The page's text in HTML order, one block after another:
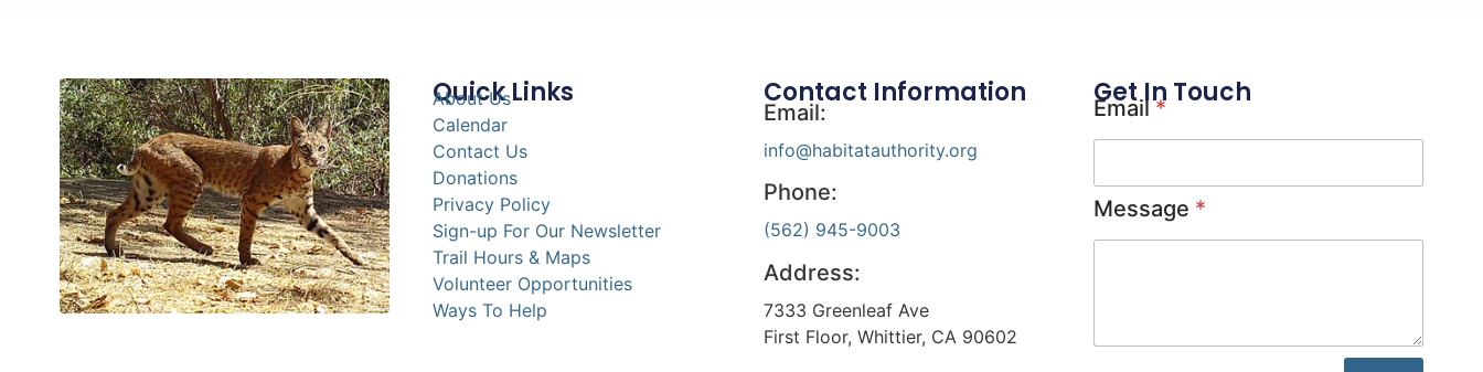
Quick Links
About Us
Calendar
Contact Us
Donations
Privacy Policy
Sign-up For Our Newsletter
Trail Hours & Maps
Volunteer Opportunities
Ways To Help
Contact Information
Email:
info@habitatauthority.org
Phone:
(562) 945-9003
Address:
7333 Greenleaf Ave
First Floor, Whittier, CA 90602
Get In Touch
Email*
Message *